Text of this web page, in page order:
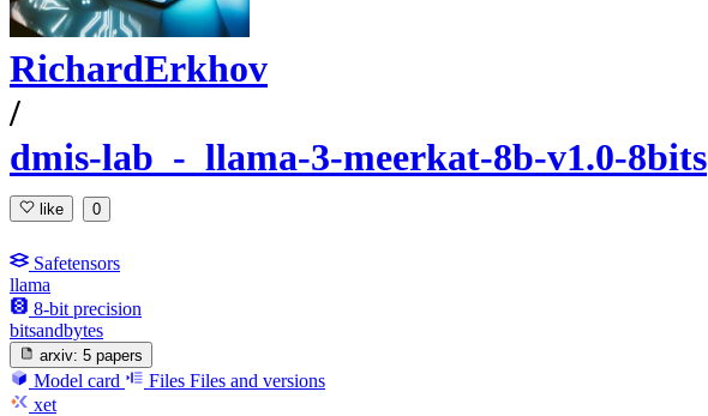
RichardErkhov
/
dmis-lab_-_llama-3-meerkat-8b-v1.0-8bits
like 0
Safetensors
llama
8-bit precision
bitsandbytes
arxiv: 5 papers
Model card Files Files and versions
xet